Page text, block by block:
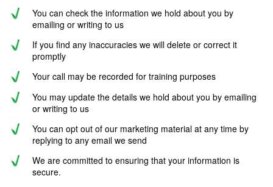
You can check the information we hold about you by
emailing or writing to us
If you find any inaccuracies we will delete or correct it
promptly
Your call may be recorded for training purposes
You may update the details we hold about you by emailing
or writing to us
You can opt out of our marketing material at any time by
replying to any email we send
We are committed to ensuring that your information is
secure.